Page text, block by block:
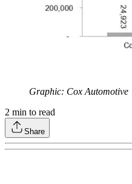
Graphic: Cox Automotive
2 min to read
Share